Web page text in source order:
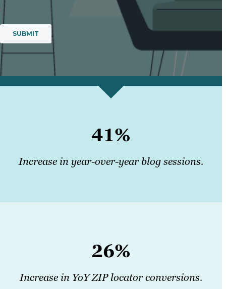
41%
Increase in year-over-year blog sessions.
26%
Increase in YoY ZIP locator conversions.